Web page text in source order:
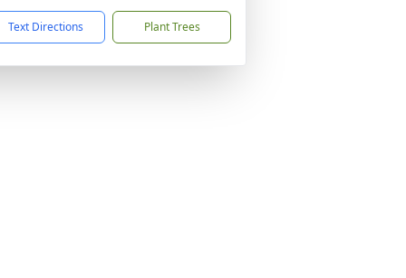
Text Directions Plant Trees